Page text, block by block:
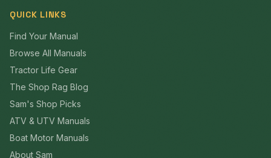
QUICK LINKS
Find Your Manual
Browse All Manuals
Tractor Life Gear
The Shop Rag Blog
Sam's Shop Picks
ATV & UTV Manuals
Boat Motor Manuals
About Sam